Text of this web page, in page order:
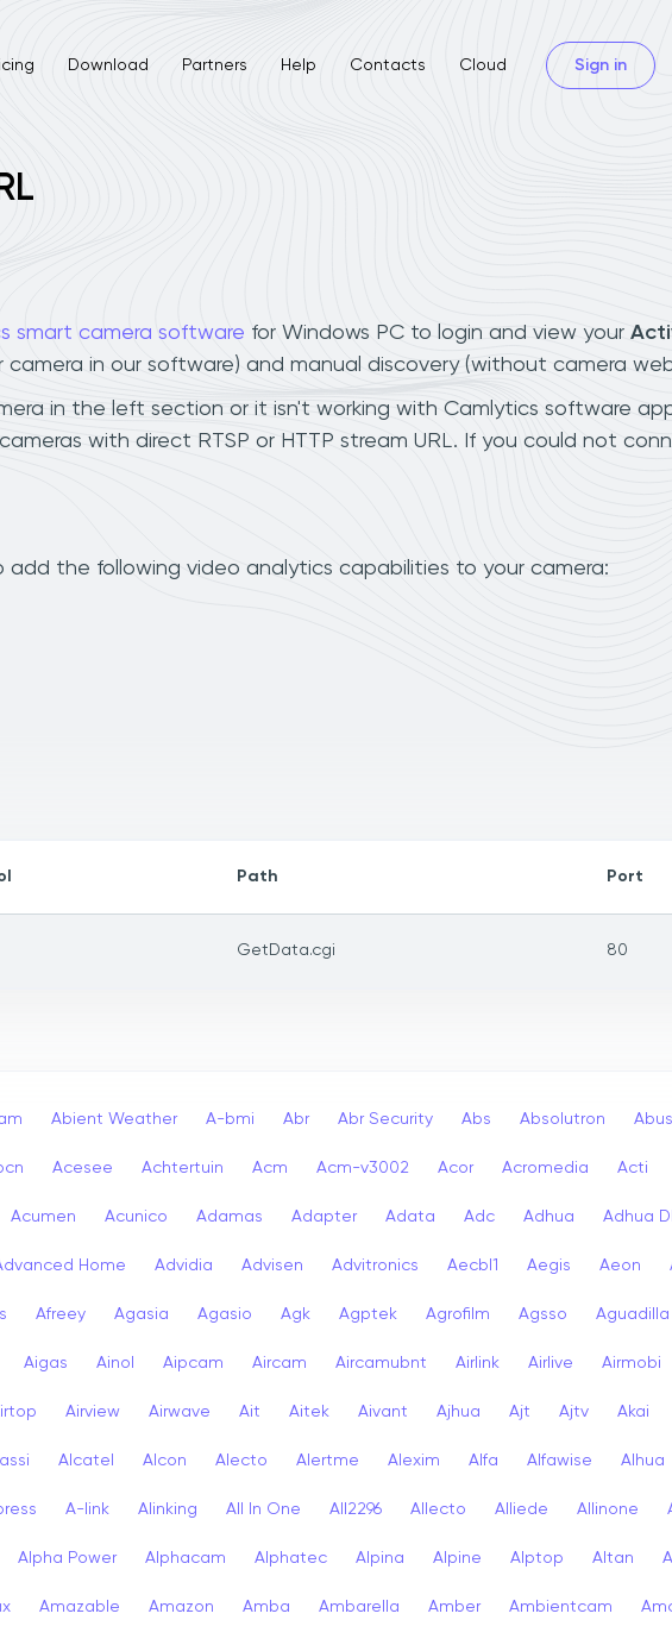
Download Partners Help Contacts Cloud Sign in
smart camera software for Windows PC to login and view your
in our software) and manual discovery (without camera
in the left section or it isn't working with Camlytics software
with direct RTSP or HTTP stream URL. If you could not
the following video analytics capabilities to your camera:
Path Port
GetData.cgi 80
Abient Weather A-bmi Abr Abr Security Abs Absolutron Abus
Acesee Achtertuin Acm Acm-v3002 Acor Acromedia Acti
Acumen Acunico Adamas Adapter Adata Adc Adhua Adhua
Home Advidia Advisen Advitronics Aecbl1 Aegis Aeon
Afreey Agasia Agasio Agk Agptek Agrofilm Agsso Aguadilla
Aigas Ainol Aipcam Aircam Aircamubnt Airlink Airlive Airmobi
Airview Airwave Ait Aitek Aivant Ajhua Ajt Ajtv Akai
Alcatel Alcon Alecto Alertme Alexim Alfa Alfawise Alhua
A-link Alinking All In One All2296 Allecto Alliede Allinone
Alpha Power Alphacam Alphatec Alpina Alpine Alptop Altan
Amazable Amazon Amba Ambarella Amber Ambientcam